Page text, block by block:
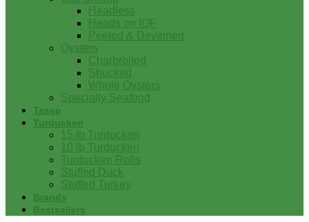
Headless
Heads on IQF
Peeled & Deveined
Oysters
Charbroiled
Shucked
Whole Oysters
Specialty Seafood
Tasso
Turducken
15 lb Turducken
10 lb Turducken
Turducken Rolls
Stuffed Duck
Stuffed Turkey
Brands
Bestsellers